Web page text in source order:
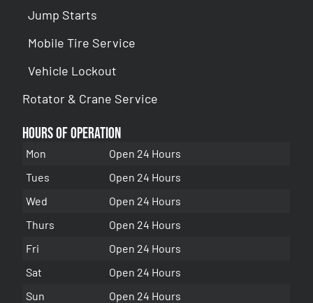
Jump Starts
Mobile Tire Service
Vehicle Lockout
Rotator & Crane Service
Hours of Operation
Mon
Open 24 Hours
Tues
Open 24 Hours
Wed
Open 24 Hours
Thurs
Open 24 Hours
Fri
Open 24 Hours
Sat
Open 24 Hours
Sun
Open 24 Hours